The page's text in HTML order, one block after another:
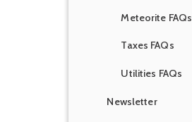
Meteorite FAQs
Taxes FAQs
Utilities FAQs
Newsletter